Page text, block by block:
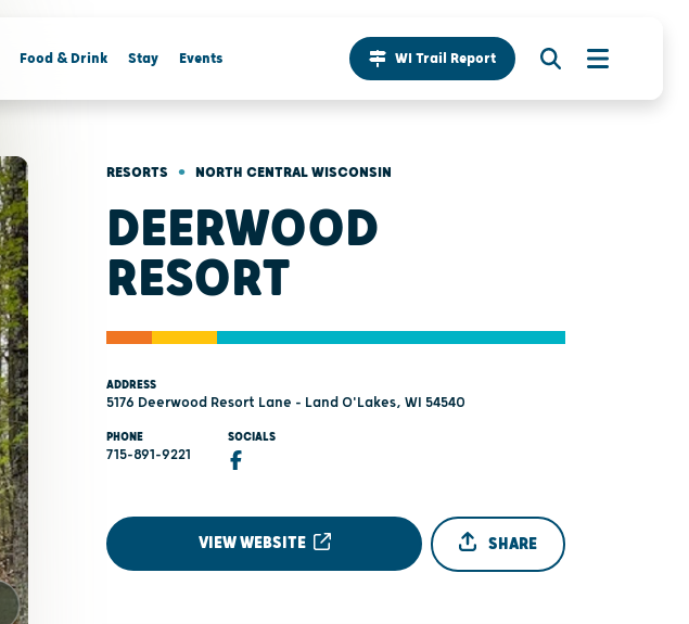
Food & Drink Stay Events WI Trail Report
RESORTS • NORTH CENTRAL WISCONSIN
DEERWOOD
RESORT
ADDRESS
5176 Deerwood Resort Lane - Land O'Lakes, WI 54540
PHONE
715-891-9221
SOCIALS
VIEW WEBSITE SHARE